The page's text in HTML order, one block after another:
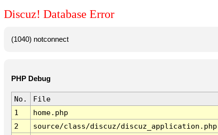
Discuz! Database Error
(1040) notconnect
PHP Debug
No.
File
1
home.php
2
source/class/discuz/discuz_application.php